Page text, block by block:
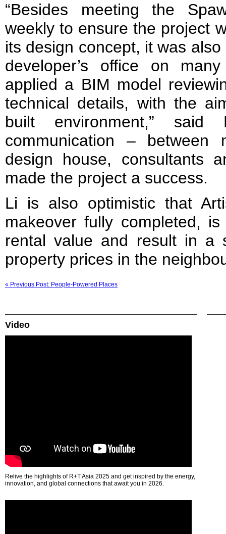
“Besides meeting the
weekly to ensure the project
its design concept, it was
developer’s office on
applied a BIM model
technical details, with the
built environment,”
communication – between
design house, consultants
made the project a success.
Li is also optimistic that
makeover fully completed,
rental value and result in a
property prices in the
« Previous Post: People-Powered Places
Video
Relive the highlights of R+T Asia 2025 and get inspired by the energy,
innovation, and global connections that await you in 2026.